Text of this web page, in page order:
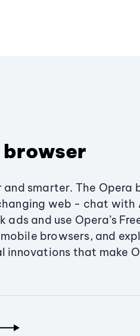
browser
smarter. The Opera
web - chat with
and use Opera’s
browsers, and
innovations that make